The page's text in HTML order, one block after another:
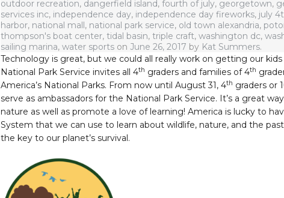
outdoor recreation, dangerfield island, fourth of july, georgetown,
services inc, independence day, independence day fireworks, july
harbor, national mall, national park service, old town alexandria,
thompson's boat center, tidal basin, triple craft, washington dc,
sailing marina, water sports on June 26, 2017 by Kat Summers.
Technology is great, but we could all really work on getting our
National Park Service invites all 4th graders and families of 4th
America’s National Parks. From now until August 31, 4th graders or
serve as ambassadors for the National Park Service. It’s a great
nature as well as promote a love of learning! America is lucky to
System that we can use to learn about wildlife, nature, and the
the key to our planet’s survival.